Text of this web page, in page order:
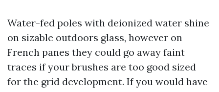
Water-fed poles with deionized water shine
on sizable outdoors glass, however on
French panes they could go away faint
traces if your brushes are too good sized
for the grid development. If you would have